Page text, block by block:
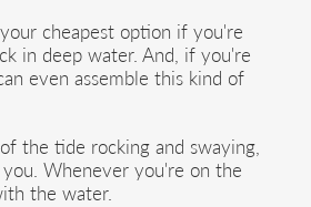
cheapest option if you're
in deep water. And, if you're
even assemble this kind of
the tide rocking and swaying,
Whenever you're on the
the water.